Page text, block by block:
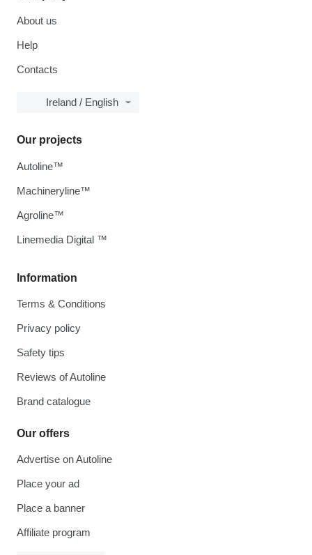
About us
Help
Contacts
Ireland / English
Information
Terms & Conditions
Privacy policy
Safety tips
Reviews of Autoline
Brand catalogue
Our offers
Advertise on Autoline
Place your ad
Place a banner
Affiliate program
Our projects
Autoline™
Machineryline™
Agroline™
Linemedia Digital ™